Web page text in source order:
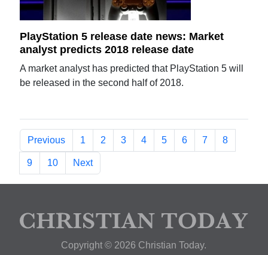
PlayStation 5 release date news: Market
analyst predicts 2018 release date
A market analyst has predicted that PlayStation 5 will
be released in the second half of 2018.
Previous 1 2 3 4 5 6 7 8
9 10 Next
Copyright © 2026 Christian Today.